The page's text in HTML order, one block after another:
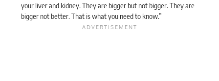
your liver and kidney. They are bigger but not bigger. They are
bigger not better. That is what you need to know.”